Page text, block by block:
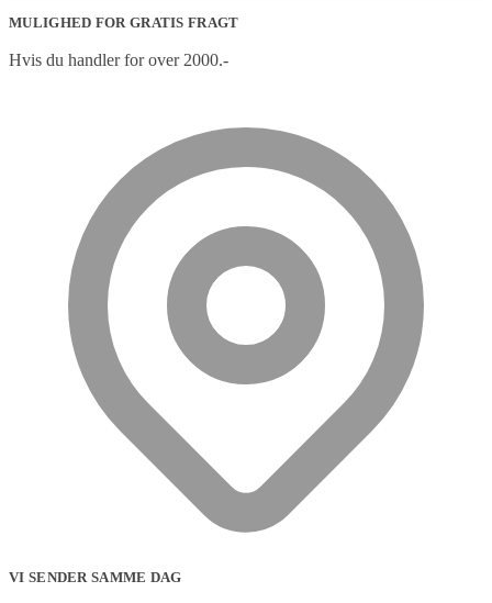
MULIGHED FOR GRATIS FRAGT
Hvis du handler for over 2000.-
VI SENDER SAMME DAG